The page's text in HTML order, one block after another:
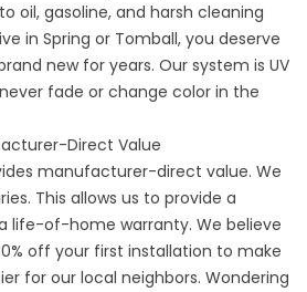
oil, gasoline, and harsh cleaning
in Spring or Tomball, you deserve
new for years. Our system is UV
fade or change color in the
Direct Value
manufacturer-direct value. We
This allows us to provide a
life-of-home warranty. We believe
off your first installation to make
for our local neighbors. Wondering